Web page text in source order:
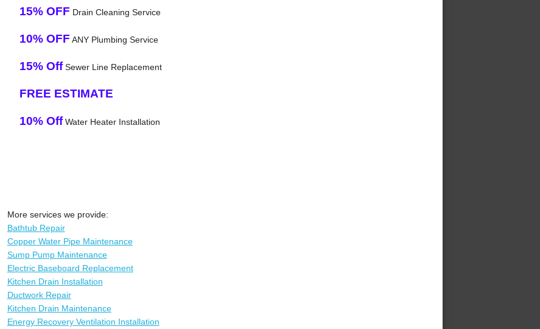
15% OFF Drain Cleaning Service
10% OFF ANY Plumbing Service
15% OffSewer Line Replacement
FREE ESTIMATE
10% OffWater Heater Installation
More services we provide:
Bathtub Repair
Copper Water Pipe Maintenance
Sump Pump Maintenance
Electric Baseboard Replacement
Kitchen Drain Installation
Ductwork Repair
Kitchen Drain Maintenance
Energy Recovery Ventilation Installation